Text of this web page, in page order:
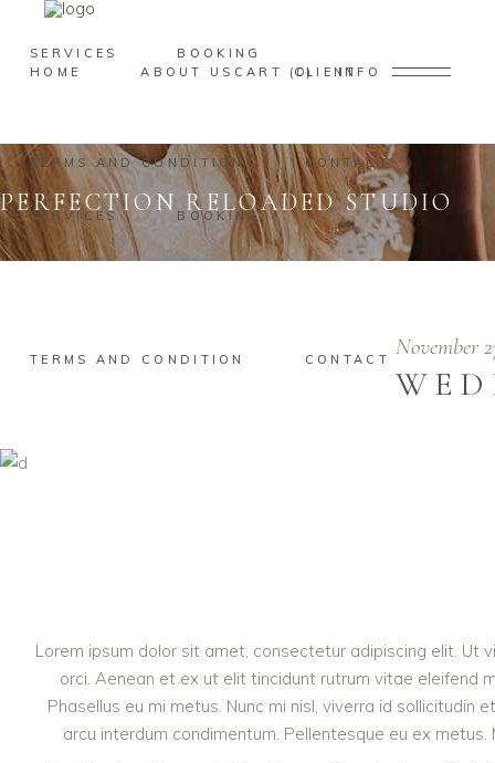
HOME ABOUT US CLIENT
SERVICES BOOKING
TERMS AND CONDITION CONTACT
CART 0 INFO
SERVICES BOOKING
TERMS AND CONDITION CONTACT
PERFECTION RELOADED STUDIO
November
Lorem ipsum dolor sit amet, consectetur adipiscing elit.
orci. Aenean et ex ut elit tincidunt rutrum vitae eleifend
Phasellus eu mi metus. Nunc mi nisl, viverra id
arcu interdum condimentum. Pellentesque eu ex